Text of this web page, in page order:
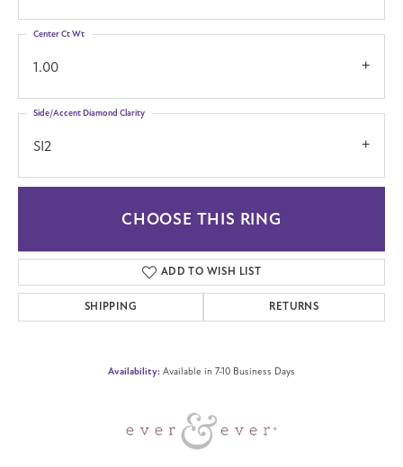
1.00
Center Ct Wt
SI2
Side/Accent Diamond Clarity
CHOOSE THIS RING
ADD TO WISH LIST
SHIPPING RETURNS
Availability: Available in 7-10 Business Days